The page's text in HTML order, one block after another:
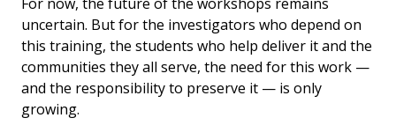
uncertain. But for the investigators who depend on
this training, the students who help deliver it and the
communities they all serve, the need for this work —
and the responsibility to preserve it — is only
growing.